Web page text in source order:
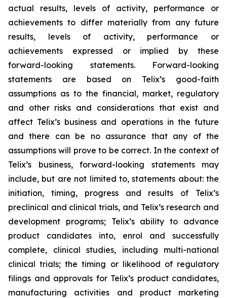
actual results, levels of activity, performance or
achievements to differ materially from any future
results, levels of activity, performance or
achievements expressed or implied by these
forward-looking statements. Forward-looking
statements are based on Telix’s good-faith
assumptions as to the financial, market, regulatory
and other risks and considerations that exist and
affect Telix’s business and operations in the future
and there can be no assurance that any of the
assumptions will prove to be correct. In the context of
Telix’s business, forward-looking statements may
include, but are not limited to, statements about: the
initiation, timing, progress and results of Telix’s
preclinical and clinical trials, and Telix’s research and
development programs; Telix’s ability to advance
product candidates into, enrol and successfully
complete, clinical studies, including multi-national
clinical trials; the timing or likelihood of regulatory
filings and approvals for Telix’s product candidates,
manufacturing activities and product marketing